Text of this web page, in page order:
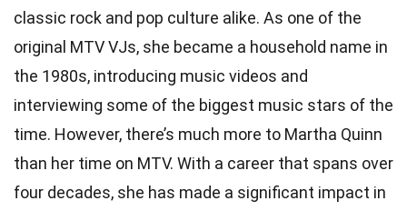
classic rock and pop culture alike. As one of the
original MTV VJs, she became a household name in
the 1980s, introducing music videos and
interviewing some of the biggest music stars of the
time. However, there’s much more to Martha Quinn
than her time on MTV. With a career that spans over
four decades, she has made a significant impact in